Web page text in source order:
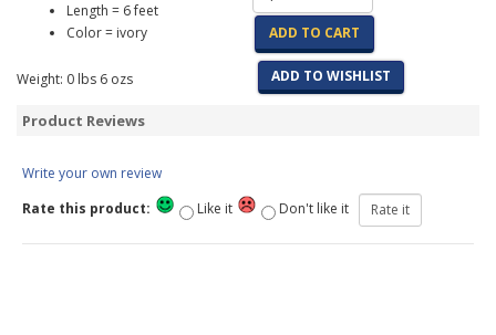
Length = 6 feet
Color = ivory
Weight: 0 lbs 6 ozs
ADD TO CART
ADD TO WISHLIST
Product Reviews
Write your own review
Rate this product:
Like it Don't like it